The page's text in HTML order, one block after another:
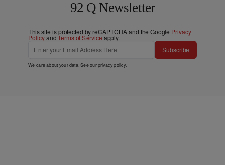
92 Q Newsletter
This site is protected by reCAPTCHA and the Google Privacy
PolicyandTerms of Service apply.
Subscribe
We care about your data. See ourprivacy policy.